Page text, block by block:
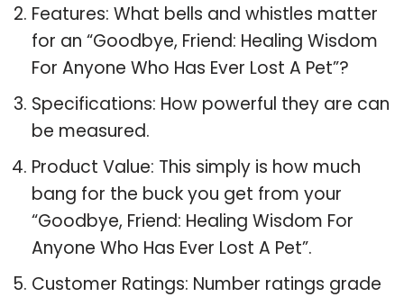
Features: What bells and whistles matter
for an “Goodbye, Friend: Healing Wisdom
For Anyone Who Has Ever Lost A Pet”?
Specifications: How powerful they are can
be measured.
Product Value: This simply is how much
bang for the buck you get from your
“Goodbye, Friend: Healing Wisdom For
Anyone Who Has Ever Lost A Pet”.
Customer Ratings: Number ratings grade